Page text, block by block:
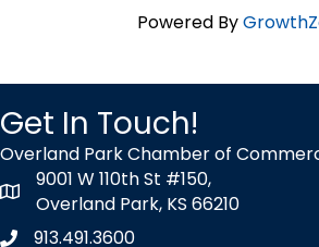
Powered By
Get In Touch!
Overland Park Chamber of
map icon
9001 W 110th St #150,
Overland Park, KS 66210
Phone icon
913.491.3600